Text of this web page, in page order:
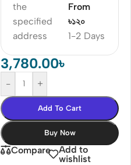
the
specified
address
1-2 Days
From
৳১২০
3,780.00৳
- +
Add To Cart
Buy Now
Compare
Add to
wishlist